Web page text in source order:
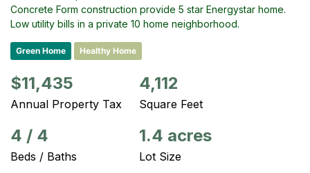
Concrete Form construction provide 5 star Energystar home.
Low utility bills in a private 10 home neighborhood.
Green Home Healthy Home
$11,435
Annual Property Tax
4,112
Square Feet
4 / 4
Beds / Baths
1.4 acres
Lot Size